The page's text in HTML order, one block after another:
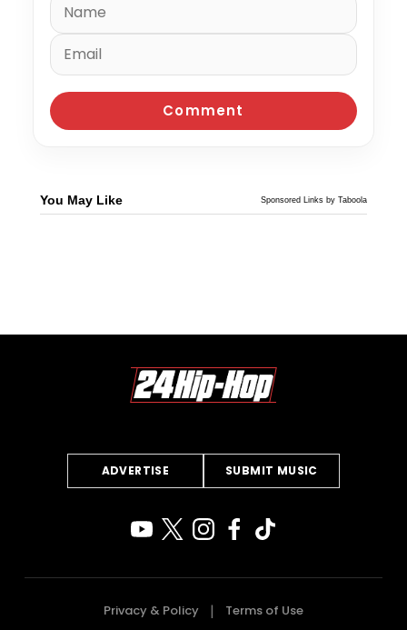
You May Like Sponsored Links by Taboola
ADVERTISE SUBMIT MUSIC
Privacy & Policy Terms of Use